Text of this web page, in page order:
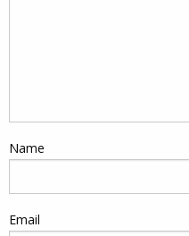
Name
Email